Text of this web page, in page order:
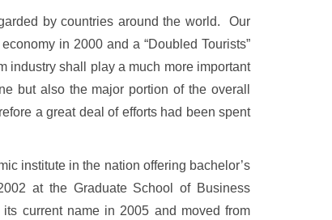
by countries around the world. Our
in 2000 and a “Doubled Tourists”
industry shall play a much more important
but also the major portion of the overall
a great deal of efforts had been spent
institute in the nation offering bachelor’s
at the Graduate School of Business
current name in 2005 and moved from